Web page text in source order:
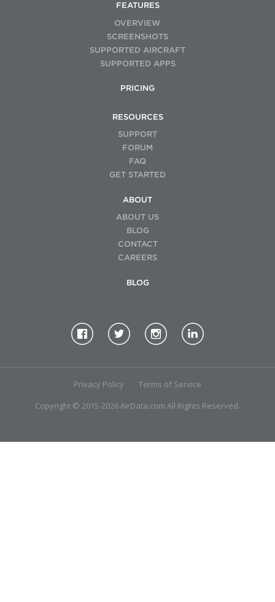
FEATURES
OVERVIEW
SCREENSHOTS
SUPPORTED AIRCRAFT
SUPPORTED APPS
PRICING
RESOURCES
SUPPORT
FORUM
FAQ
GET STARTED
ABOUT
ABOUT US
BLOG
CONTACT
CAREERS
BLOG
Copyright © 2015-2026 AirData.com All Rights Reserved.
Privacy Policy Terms of Service